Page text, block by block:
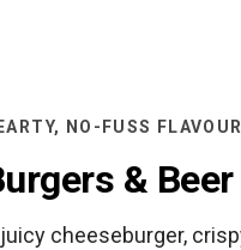
NO-FUSS FLAVOUR
& Beer
cheeseburger,